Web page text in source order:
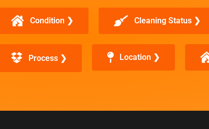
Condition ❯ Cleaning Status ❯
Process ❯ Location ❯